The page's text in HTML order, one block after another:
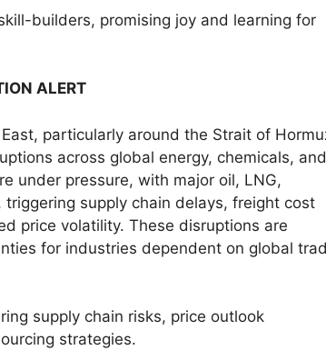
builders, promising joy and learning for
ALERT
particularly around the Strait of
across global energy, chemicals, and
under pressure, with major oil, LNG,
supply chain delays, freight cost
price volatility. These disruptions are
for industries dependent on global
supply chain risks, price outlook
strategies.